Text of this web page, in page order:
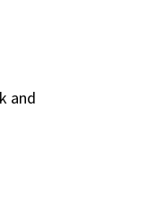
and